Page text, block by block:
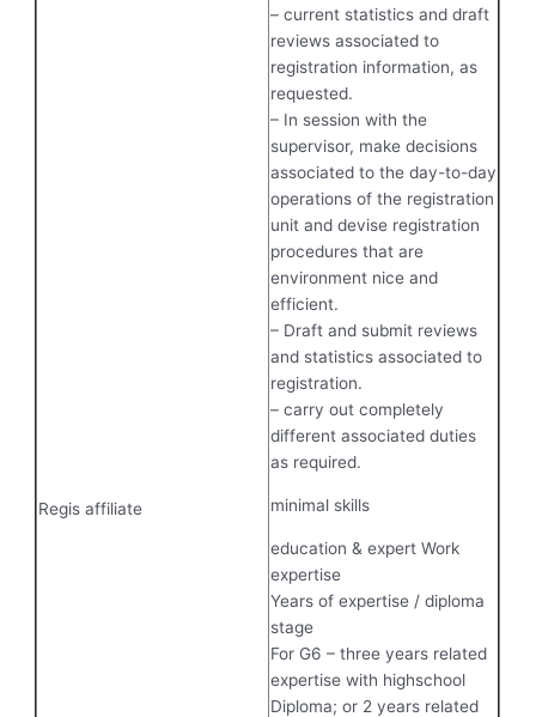
Regis affiliate
– current statistics and draft
reviews associated to
registration information, as
requested.
– In session with the
supervisor, make decisions
associated to the day-to-day
operations of the registration
unit and devise registration
procedures that are
environment nice and
efficient.
– Draft and submit reviews
and statistics associated to
registration.
– carry out completely
different associated duties
as required.
minimal skills
education & expert Work
expertise
Years of expertise / diploma
stage
For G6 – three years related
expertise with highschool
Diploma; or 2 years related